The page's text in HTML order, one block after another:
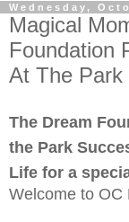
Wednesday,
Magical
Foundation
At The Park
The Dream
the Park
Life for a
Welcome to OC